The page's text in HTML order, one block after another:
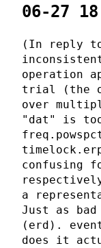
06-27
(In reply
operation
trial (the
over
"dat" is
confusing
a
Just as
(erd).
does it